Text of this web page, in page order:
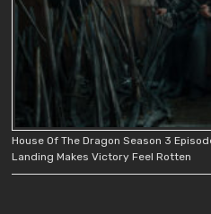
House Of The Dragon Season 3
Landing Makes Victory Feel Rotten